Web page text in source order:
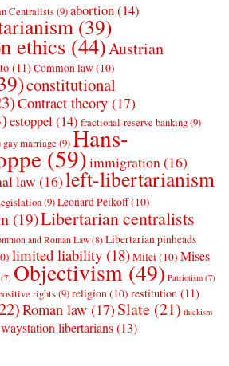
Centralists(9)abortion(14)
(39)
ethics (44)Austrian
(11) Common law(10)
constitutional
Contract theory (17)
estoppel (14) fractional-reserve banking(9)
gay marriage (9)Hans-
(59)immigration(16)
law (16)left-libertarianism
(9)Leonard Peikoff(10)
(19)Libertarian centralists
and Roman Law (8) Libertarian pinheads
limited liability (18)Milei(10) Mises
(7) Objectivism(49) Patriotism (7)
rights(9)religion(10) restitution (11)
Roman law (17)Slate (21) thickism
waystation libertarians(13)